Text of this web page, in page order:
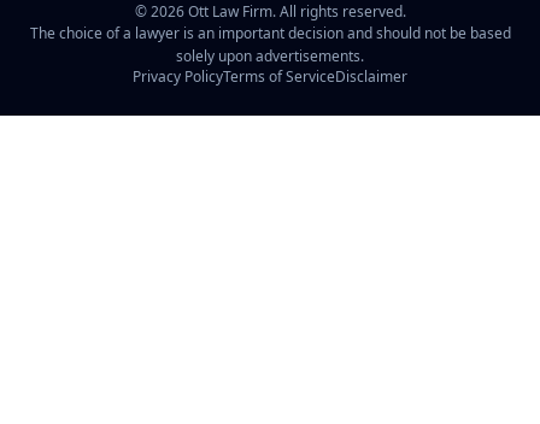
©2026Ott Law Firm. All rights reserved.
The choice of a lawyer is an important decision and should not be based
solely upon advertisements.
Privacy PolicyTerms of ServiceDisclaimer